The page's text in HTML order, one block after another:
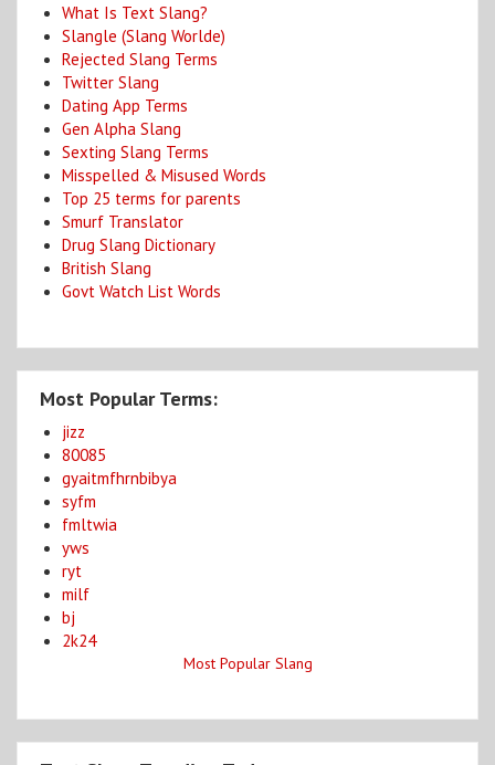
What Is Text Slang?
Slangle (Slang Worlde)
Rejected Slang Terms
Twitter Slang
Dating App Terms
Gen Alpha Slang
Sexting Slang Terms
Misspelled & Misused Words
Top 25 terms for parents
Smurf Translator
Drug Slang Dictionary
British Slang
Govt Watch List Words
Most Popular Terms:
jizz
80085
gyaitmfhrnbibya
syfm
fmltwia
yws
ryt
milf
bj
2k24
Most Popular Slang